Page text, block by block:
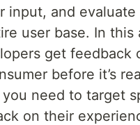
input, and
user base. In this
get feedback
before it’s
need to target
on their